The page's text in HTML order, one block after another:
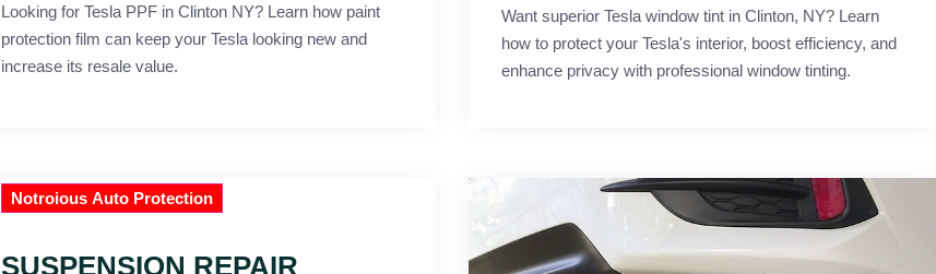
Looking for Tesla PPF in Clinton NY? Learn how paint
protection film can keep your Tesla looking new and
increase its resale value.
Want superior Tesla window tint in Clinton, NY? Learn
how to protect your Tesla's interior, boost efficiency, and
enhance privacy with professional window tinting.
Notroious Auto Protection
SUSPENSION REPAIR